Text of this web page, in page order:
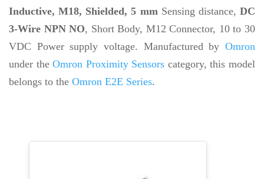
Inductive, M18, Shielded, 5 mmSensing distance, DC
3-Wire NPN NO, Short Body, M12 Connector, 10 to 30
VDC Power supply voltage. Manufactured by Omron
under theOmron Proximity Sensors category, this model
belongs to the Omron E2E Series.